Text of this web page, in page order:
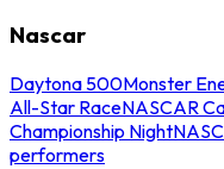
Nascar
Daytona 500Monster
All-Star RaceNASCAR
Championship Night
performers